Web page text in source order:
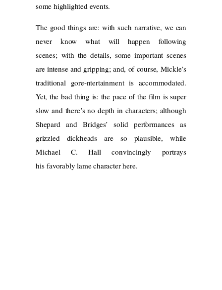
some highlighted events.
The good things are: with such narrative, we can
never know what will happen following
scenes; with the details, some important scenes
are intense and gripping; and, of course, Mickle’s
traditional gore-ntertainment is accommodated.
Yet, the bad thing is: the pace of the film is super
slow and there’s no depth in characters; although
Shepard and Bridges’ solid performances as
grizzled dickheads are so plausible, while
Michael C. Hall convincingly portrays
his favorably lame character here.